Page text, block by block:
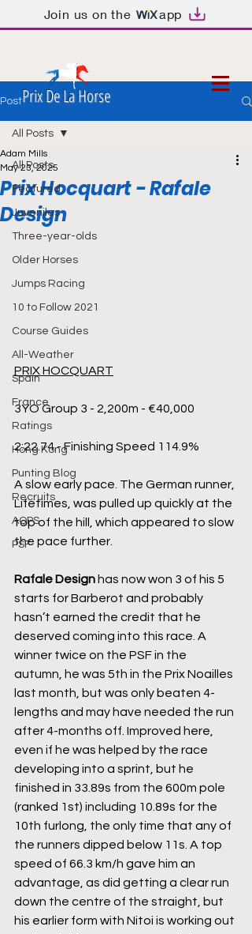
Join us on the app
Prix De La Horse
Post
All Posts
Featured
Juveniles
Three-year-olds
Older Horses
Jumps Racing
10 to Follow 2021
Course Guides
All-Weather
Spain
France
Ratings
Hong Kong
Punting Blog
Recruits
AQPS
PSF
All Posts
Prix Hocquart - Rafale
Design
Adam Mills
May 23, 2025
PRIX HOCQUART
3YO Group 3 - 2,200m - €40,000
2:22.74 - Finishing Speed 114.9%
A slow early pace. The German runner,
Lifetimes, was pulled up quickly at the
top of the hill, which appeared to slow
the pace further.
Rafale Design has now won 3 of his 5
starts for Barberot and probably
hasn’t earned the credit that he
deserved coming into this race. A
winner twice on the PSF in the
autumn, he was 5th in the Prix Noailles
last month, but was only beaten 4-
lengths and may have needed the run
after 4-months off. Improved here,
even if he was helped by the race
developing into a sprint, but he
finished in 33.89s from the 600m pole
(ranked 1st) including 10.89s for the
10th furlong, the only time that any of
the runners dipped below 11s. A top
speed of 66.3 km/h gave him an
advantage, as did getting a clear run
down the centre of the straight, but
his earlier form with Nitoi is working out